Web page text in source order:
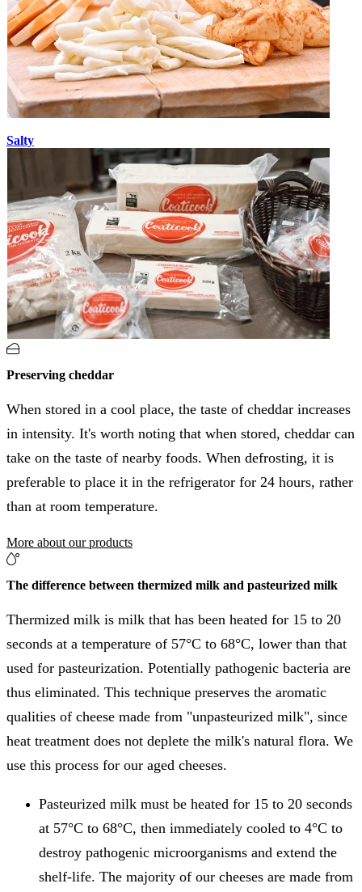
Salty
Preserving cheddar
When stored in a cool place, the taste of cheddar increases
in intensity. It's worth noting that when stored, cheddar can
take on the taste of nearby foods. When defrosting, it is
preferable to place it in the refrigerator for 24 hours, rather
than at room temperature.
More about our products
The difference between thermized milk and pasteurized milk
Thermized milk is milk that has been heated for 15 to 20
seconds at a temperature of 57°C to 68°C, lower than that
used for pasteurization. Potentially pathogenic bacteria are
thus eliminated. This technique preserves the aromatic
qualities of cheese made from "unpasteurized milk", since
heat treatment does not deplete the milk's natural flora. We
use this process for our aged cheeses.
Pasteurized milk must be heated for 15 to 20 seconds
at 57°C to 68°C, then immediately cooled to 4°C to
destroy pathogenic microorganisms and extend the
shelf-life. The majority of our cheeses are made from